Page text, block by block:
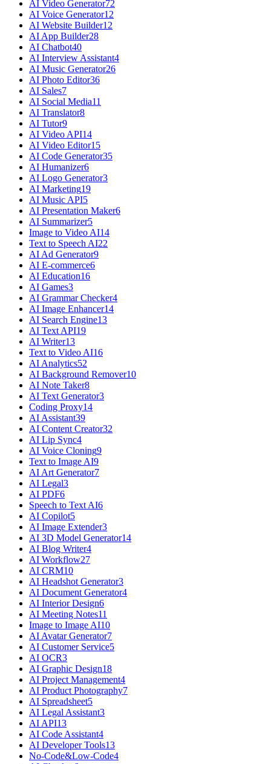
AI Video Generator72
AI Voice Generator12
AI Website Builder12
AI App Builder28
AI Chatbot40
AI Interview Assistant4
AI Music Generator26
AI Photo Editor36
AI Sales7
AI Social Media11
AI Translator8
AI Tutor9
AI Video API14
AI Video Editor15
AI Code Generator35
AI Humanizer6
AI Logo Generator3
AI Marketing19
AI Music API5
AI Presentation Maker6
AI Summarizer5
Image to Video AI14
Text to Speech AI22
AI Ad Generator9
AI E-commerce6
AI Education16
AI Games3
AI Grammar Checker4
AI Image Enhancer14
AI Search Engine13
AI Text API19
AI Writer13
Text to Video AI16
AI Analytics52
AI Background Remover10
AI Note Taker8
AI Text Generator3
Coding Proxy14
AI Assistant39
AI Content Creator32
AI Lip Sync4
AI Voice Cloning9
Text to Image AI9
AI Art Generator7
AI Legal3
AI PDF6
Speech to Text AI6
AI Copilot5
AI Image Extender3
AI 3D Model Generator14
AI Blog Writer4
AI Workflow27
AI CRM10
AI Headshot Generator3
AI Document Generator4
AI Interior Design6
AI Meeting Notes11
Image to Image AI10
AI Avatar Generator7
AI Customer Service5
AI OCR3
AI Graphic Design18
AI Project Management4
AI Product Photography7
AI Spreadsheet5
AI Legal Assistant3
AI API13
AI Code Assistant4
AI Developer Tools13
No-Code&Low-Code4